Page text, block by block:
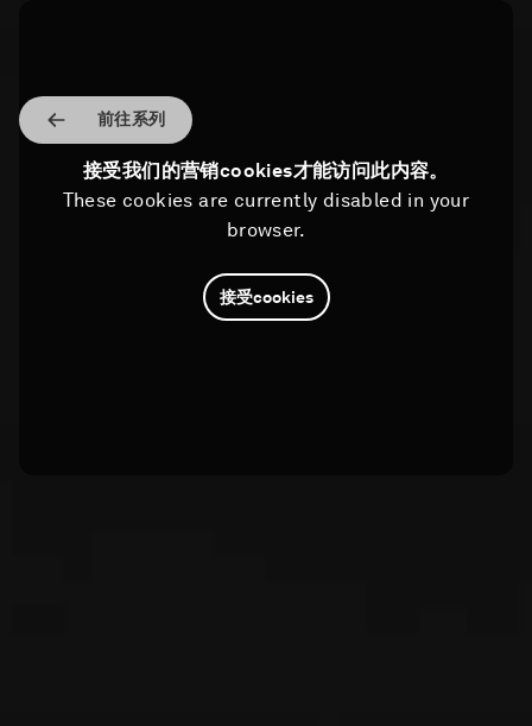
前往系列
接受我们的营销cookies才能访问此内容。
These cookies are currently disabled in your
browser.
接受cookies